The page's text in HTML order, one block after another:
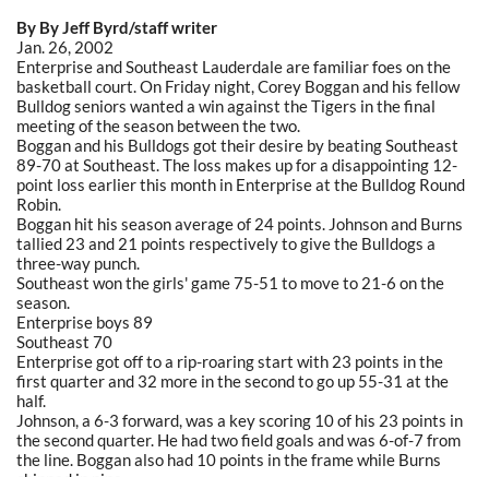
By By Jeff Byrd/staff writer
Jan. 26, 2002
Enterprise and Southeast Lauderdale are familiar foes on the
basketball court. On Friday night, Corey Boggan and his fellow
Bulldog seniors wanted a win against the Tigers in the final
meeting of the season between the two.
Boggan and his Bulldogs got their desire by beating Southeast
89-70 at Southeast. The loss makes up for a disappointing 12-
point loss earlier this month in Enterprise at the Bulldog Round
Robin.
Boggan hit his season average of 24 points. Johnson and Burns
tallied 23 and 21 points respectively to give the Bulldogs a
three-way punch.
Southeast won the girls' game 75-51 to move to 21-6 on the
season.
Enterprise boys 89
Southeast 70
Enterprise got off to a rip-roaring start with 23 points in the
first quarter and 32 more in the second to go up 55-31 at the
half.
Johnson, a 6-3 forward, was a key scoring 10 of his 23 points in
the second quarter. He had two field goals and was 6-of-7 from
the line. Boggan also had 10 points in the frame while Burns